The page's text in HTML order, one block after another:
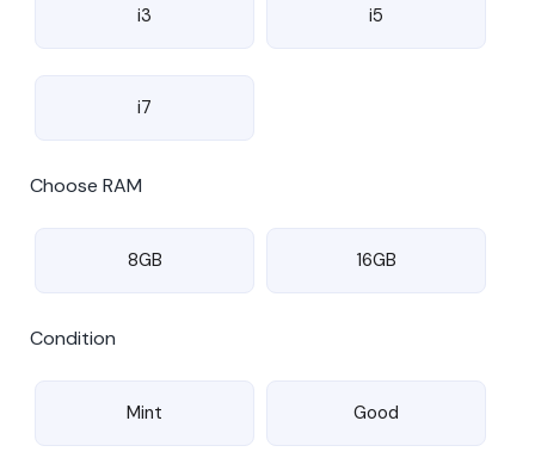
i3 i5
i7
Choose RAM
8GB 16GB
Condition
Mint Good